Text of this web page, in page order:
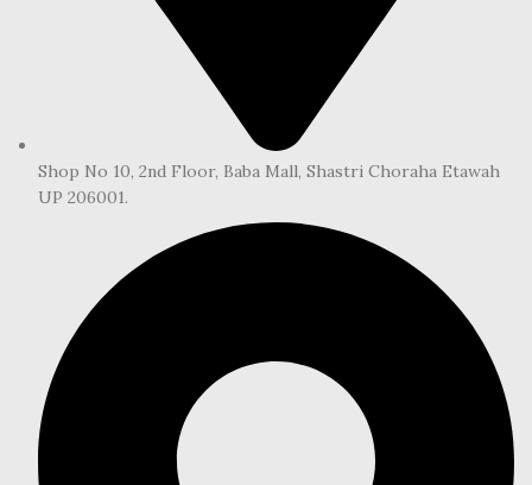
Shop No 10, 2nd Floor, Baba Mall, Shastri Choraha Etawah
UP 206001.